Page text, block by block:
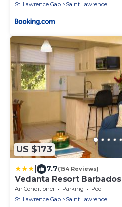
St. Lawrence Gap
Saint Lawrence
US $173
7.7(154 Reviews)
Vedanta Resort Barbados
Air Conditioner Parking
Pool
St. Lawrence Gap
Saint Lawrence